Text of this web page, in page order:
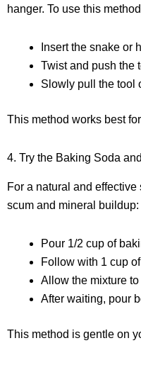
hanger. To use this
Insert the snake or
Twist and push the
Slowly pull the tool
This method works best
4. Try the Baking Soda
For a natural and
scum and mineral buildup:
Pour 1/2 cup of
Follow with 1 cup
Allow the mixture
After waiting, pour
This method is gentle on